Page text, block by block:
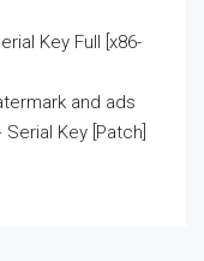
Key Full [x86-
and ads
Key [Patch]